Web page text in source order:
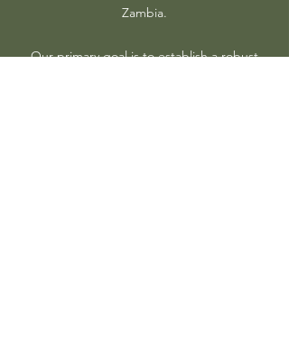
Zambia.
Our primary goal is to establish a robust